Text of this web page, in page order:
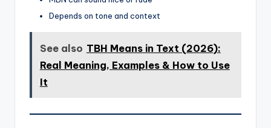
Depends on tone and context
See also TBH Means in Text (2026):
Real Meaning, Examples & How to Use
It